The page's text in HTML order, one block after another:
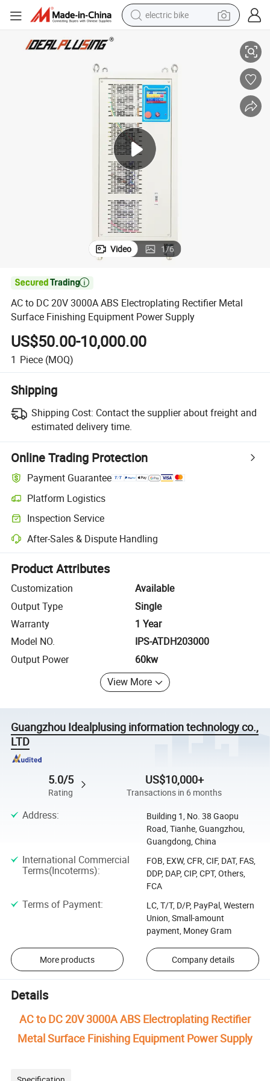
electric bike
farm tractor
electric car
tote bag
living room sofa
smart phone
electric motorcycle
AC to DC 20V 3000A ABS Electroplating Rectifier Metal Surface
Video 1/6

AC to DC 20V 3000A ABS Electroplating Rectifier Metal
Surface Finishing Equipment Power Supply
US$50.00-10,000.00
1 Piece (MOQ)
Shipping
Shipping Cost: Contact the supplier about freight and
estimated delivery time.
Online Trading Protection
Payment Guarantee
Platform Logistics
Clearer shipment tracking with platform-supported logistics.
Inspection Service
Optional pre-shipment inspection for quality and quantity checks.
After-Sales & Dispute Handling
Platform-assisted dispute resolution, including refunds or returns
Product Attributes
Customization
Available
Output Type
Single
Warranty
1 Year
Model NO.
IPS-ATDH203000
Output Power
60kw
View More
Guangzhou Idealplusing information technology co.,
LTD
5.0/5
Rating
US$10,000+
Transactions in 6 months
Address:
Building 1, No. 38 Gaopu
Road, Tianhe, Guangzhou,
Guangdong, China
International Commercial
Terms(Incoterms):
FOB, EXW, CFR, CIF, DAT, FAS,
DDP, DAP, CIP, CPT, Others,
FCA
Terms of Payment:
LC, T/T, D/P, PayPal, Western
Union, Small-amount
payment, Money Gram
More products Company details
Details
AC to DC 20V 3000A ABS Electroplating Rectifier
Metal Surface Finishing Equipment Power Supply